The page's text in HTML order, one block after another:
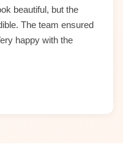
beautiful, but the
The team ensured
happy with the